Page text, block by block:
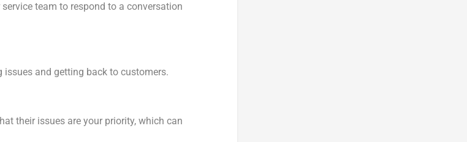
team to respond to a conversation
and getting back to customers.
their issues are your priority, which can